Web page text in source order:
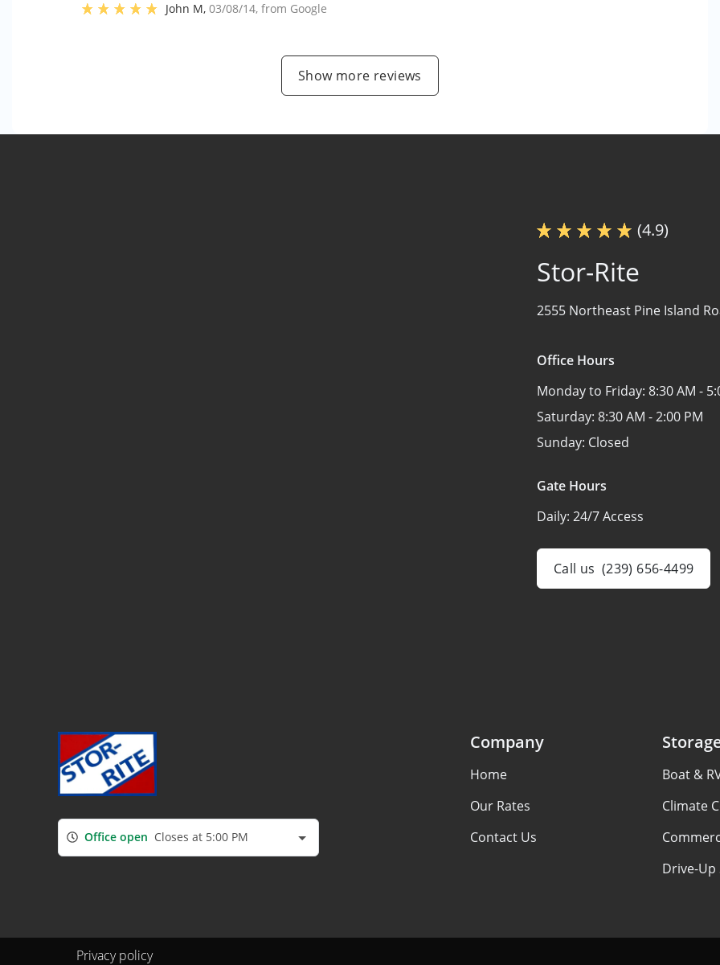
John M,03/08/14, from Google
Show more reviews
(4.9)
Stor-Rite
2555 Northeast Pine Island
Office Hours
Monday to Friday: 8:30 AM -
Saturday: 8:30 AM - 2:00 PM
Sunday: Closed
Gate Hours
Daily: 24/7 Access
Call us (239) 656-4499
Office open Closes at 5:00 PM
Company
Home
Our Rates
Contact Us
Boat &
Climate
Drive-Up
Privacy policy